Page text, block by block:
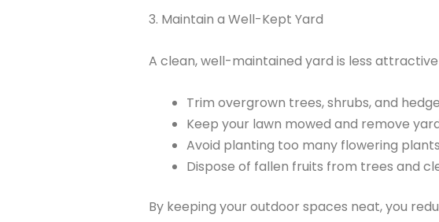
3. Maintain a Well-Kept Yard
A clean, well-maintained yard is less
Trim overgrown trees, shrubs, and
Keep your lawn mowed and remove
Avoid planting too many flowering
Dispose of fallen fruits from trees and
By keeping your outdoor spaces neat, you